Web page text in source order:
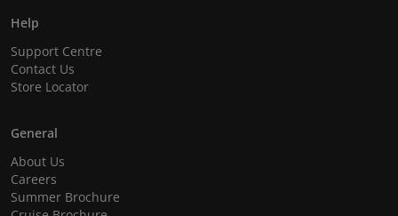
Help
Support Centre
Contact Us
Store Locator
General
About Us
Careers
Summer Brochure